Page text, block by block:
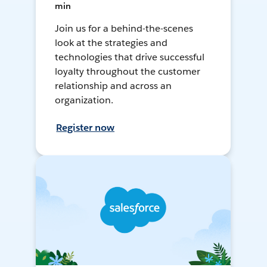
min
Join us for a behind-the-scenes
look at the strategies and
technologies that drive successful
loyalty throughout the customer
relationship and across an
organization.
Register now